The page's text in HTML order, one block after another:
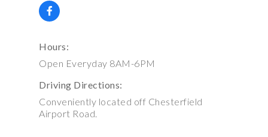
Hours:
Open Everyday 8AM-6PM
Driving Directions:
Conveniently located off Chesterfield
Airport Road.